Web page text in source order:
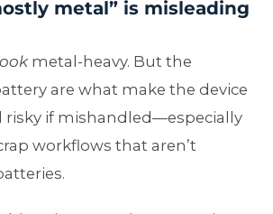
metal” is misleading
metal-heavy. But the
are what make the device
risky if mishandled—especially
workflows that aren’t